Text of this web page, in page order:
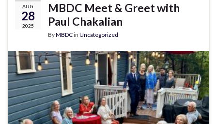
AUG
28
2025
MBDC Meet & Greet with
Paul Chakalian
ByMBDCin Uncategorized